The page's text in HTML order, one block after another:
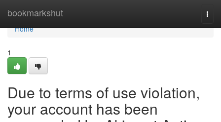
bookmarkshut
Home
Home
1
Due to terms of use violation,
your account has been